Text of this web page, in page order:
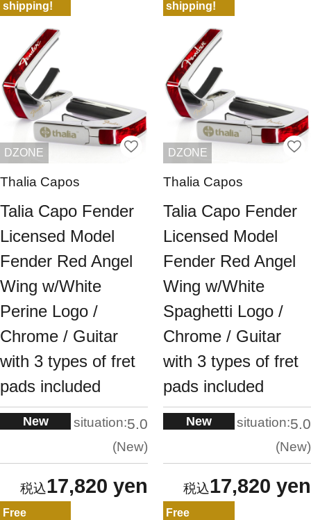
shipping!
DZONE
Thalia Capos
Talia Capo Fender
Licensed Model
Fender Red Angel
Wing w/White
Perine Logo /
Chrome / Guitar
with 3 types of fret
pads included
New situation:5.0
New
17,820 yen
shipping!
DZONE
Thalia Capos
Talia Capo Fender
Licensed Model
Fender Red Angel
Wing w/White
Spaghetti Logo /
Chrome / Guitar
with 3 types of fret
pads included
New situation:5.0
New
17,820 yen
Free
Free